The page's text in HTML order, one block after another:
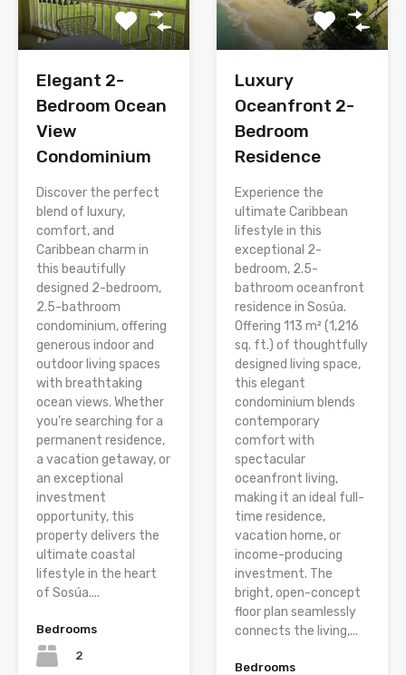
Elegant 2-
Bedroom Ocean
View
Condominium
Discover the perfect
blend of luxury,
comfort, and
Caribbean charm in
this beautifully
designed 2-bedroom,
2.5-bathroom
condominium, offering
generous indoor and
outdoor living spaces
with breathtaking
ocean views. Whether
you’re searching for a
permanent residence,
a vacation getaway, or
an exceptional
investment
opportunity, this
property delivers the
ultimate coastal
lifestyle in the heart
of Sosúa....
Bedrooms
2
Luxury
Oceanfront 2-
Bedroom
Residence
Experience the
ultimate Caribbean
lifestyle in this
exceptional 2-
bedroom, 2.5-
bathroom oceanfront
residence in Sosúa.
Offering 113 m² (1,216
sq. ft.) of thoughtfully
designed living space,
this elegant
condominium blends
contemporary
comfort with
spectacular
oceanfront living,
making it an ideal full-
time residence,
vacation home, or
income-producing
investment. The
bright, open-concept
floor plan seamlessly
connects the living,...
Bedrooms